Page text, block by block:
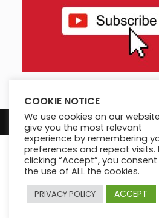
Copyright 2025 Max King's
COOKIE NOTICE
We use cookies on our
give you the most relevant
experience by remembering
preferences and repeat visits.
clicking “Accept”, you
the use of ALL the cookies.
PRIVACY POLICY ACCEPT